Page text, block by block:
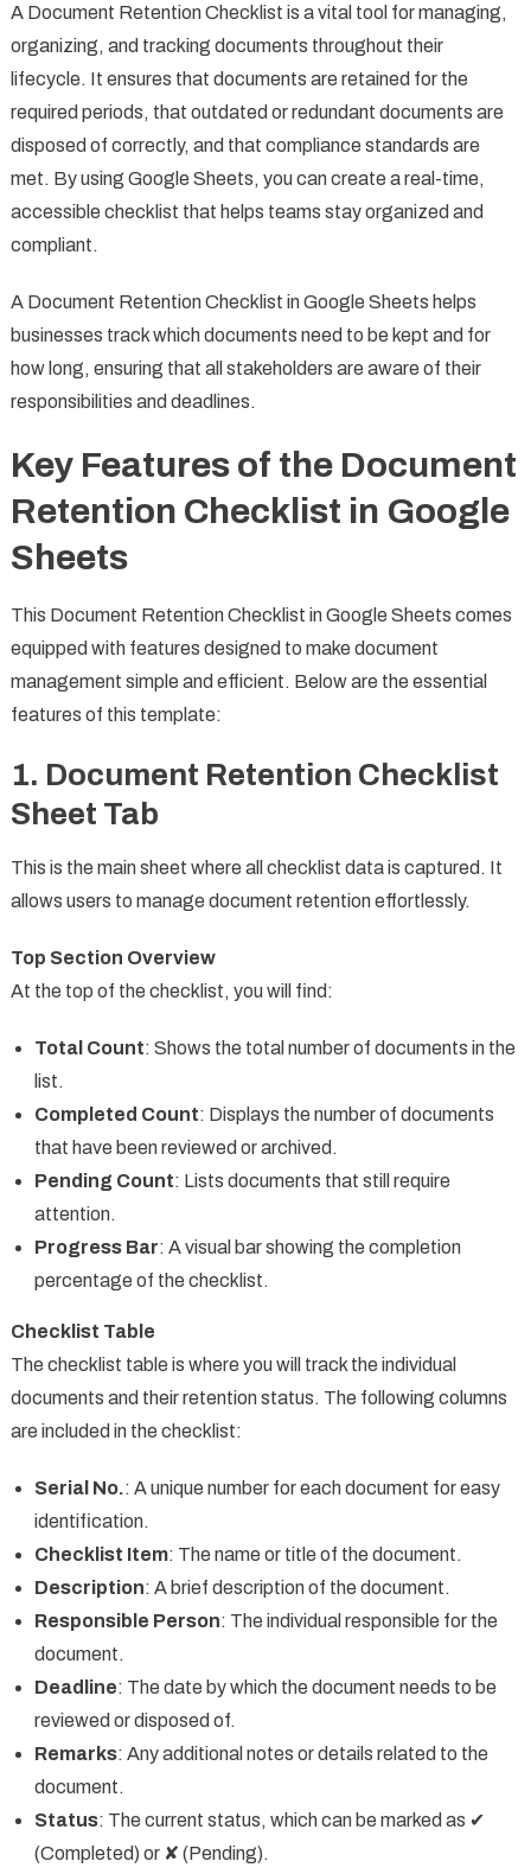
A Document Retention Checklist is a vital tool for managing,
organizing, and tracking documents throughout their
lifecycle. It ensures that documents are retained for the
required periods, that outdated or redundant documents are
disposed of correctly, and that compliance standards are
met. By using Google Sheets, you can create a real-time,
accessible checklist that helps teams stay organized and
compliant.
A Document Retention Checklist in Google Sheets helps
businesses track which documents need to be kept and for
how long, ensuring that all stakeholders are aware of their
responsibilities and deadlines.
Key Features of the Document
Retention Checklist in Google
Sheets
This Document Retention Checklist in Google Sheets comes
equipped with features designed to make document
management simple and efficient. Below are the essential
features of this template:
1. Document Retention Checklist
Sheet Tab
This is the main sheet where all checklist data is captured. It
allows users to manage document retention effortlessly.
Top Section Overview
At the top of the checklist, you will find:
Total Count: Shows the total number of documents in the
list.
Completed Count: Displays the number of documents
that have been reviewed or archived.
Pending Count: Lists documents that still require
attention.
Progress Bar: A visual bar showing the completion
percentage of the checklist.
Checklist Table
The checklist table is where you will track the individual
documents and their retention status. The following columns
are included in the checklist:
Serial No.: A unique number for each document for easy
identification.
Checklist Item: The name or title of the document.
Description: A brief description of the document.
Responsible Person: The individual responsible for the
document.
Deadline: The date by which the document needs to be
reviewed or disposed of.
Remarks: Any additional notes or details related to the
document.
Status: The current status, which can be marked as ✔
(Completed) or ✘ (Pending).